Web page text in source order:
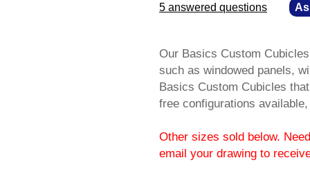
5 answered questions
Our Basics Custom
such as windowed panels,
Basics Custom Cubicles
free configurations
Other sizes sold below.
email your drawing to